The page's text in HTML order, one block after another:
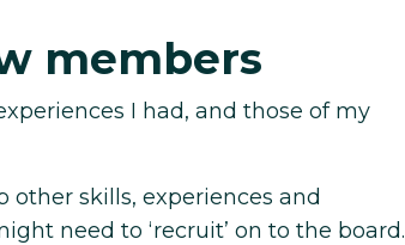
members
I had, and those of my
skills, experiences and
need to ‘recruit’ on to the board.